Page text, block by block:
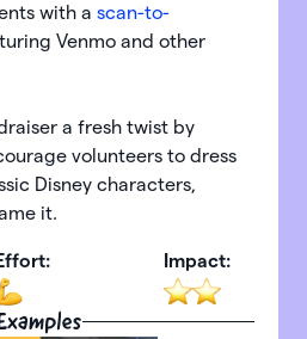
with a scan-to-
Venmo and other
a fresh twist by
volunteers to dress
Disney characters,
it.
Impact: